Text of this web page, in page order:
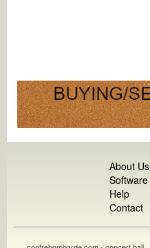
About Us
Software
Help
Contact